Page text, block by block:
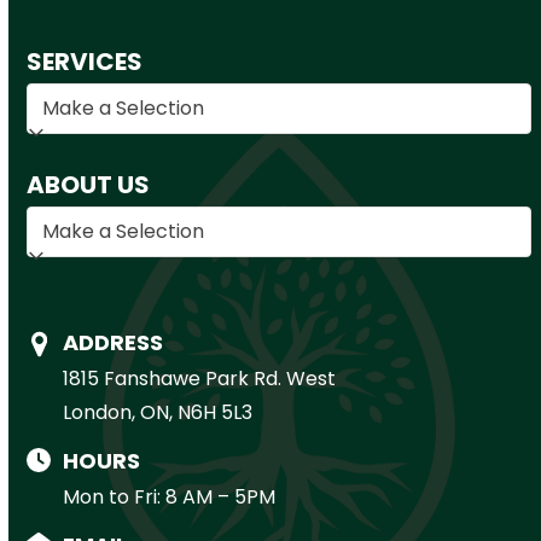
SERVICES
ABOUT US
ADDRESS
1815 Fanshawe Park Rd. West
London, ON, N6H 5L3
HOURS
Mon to Fri: 8 AM – 5PM